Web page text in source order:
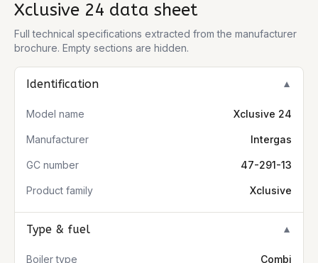
Xclusive 24 data sheet
Full technical specifications extracted from the manufacturer
brochure. Empty sections are hidden.
Identification ▼
Model name Xclusive 24
Manufacturer Intergas
GC number 47-291-13
Product family Xclusive
Type & fuel ▼
Boiler type Combi